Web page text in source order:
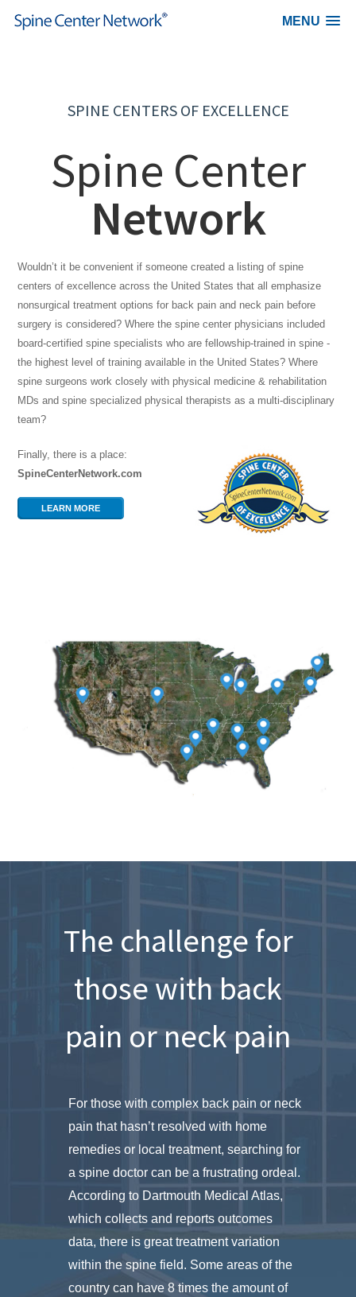
MENU
SPINE CENTERS OF EXCELLENCE
Spine Center
Network
Wouldn’t it be convenient if someone created a listing of spine
centers of excellence across the United States that all emphasize
nonsurgical treatment options for back pain and neck pain before
surgery is considered? Where the spine center physicians included
board-certified spine specialists who are fellowship-trained in spine -
the highest level of training available in the United States? Where
spine surgeons work closely with physical medicine & rehabilitation
MDs and spine specialized physical therapists as a multi-disciplinary
team?
Finally, there is a place:
SpineCenterNetwork.com
LEARN MORE
The challenge for
those with back
pain or neck pain
For those with complex back pain or neck
pain that hasn’t resolved with home
remedies or local treatment, searching for
a spine doctor can be a frustrating ordeal.
According to Dartmouth Medical Atlas,
which collects and reports outcomes
data, there is great treatment variation
within the spine field. Some areas of the
country can have 8 times the amount of